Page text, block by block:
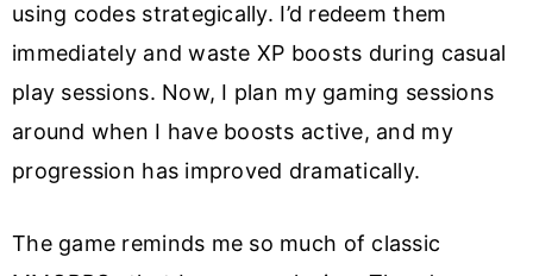
using codes strategically. I’d redeem them
immediately and waste XP boosts during casual
play sessions. Now, I plan my gaming sessions
around when I have boosts active, and my
progression has improved dramatically.
The game reminds me so much of classic